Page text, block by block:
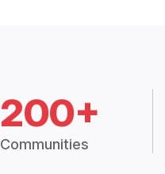
200+
Communities